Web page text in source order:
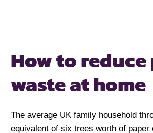
How to
waste at home
The average UK family household
equivalent of six trees worth of paper